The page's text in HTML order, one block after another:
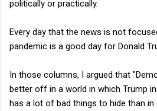
politically or practically.
Every day that the news is not
pandemic is a good day for Donald
In those columns, I argued that
better off in a world in which Trump
has a lot of bad things to hide than